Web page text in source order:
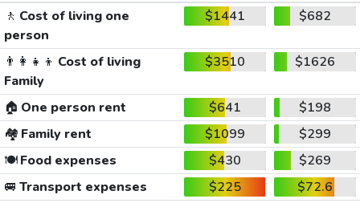
🚶 Cost of living one
person
$1441 $682
👨‍👩‍👧‍👦 Cost of living
Family
$3510 $1626
🏠 One person rent $641
$198
🏘️ Family rent $1099
$299
🍽️Food expenses $430
$269
🚐 Transport expenses $225
$72.6